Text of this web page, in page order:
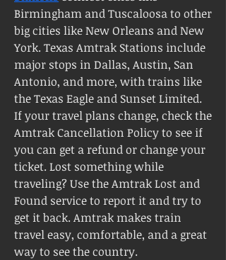
Birmingham and Tuscaloosa to other
big cities like New Orleans and New
York. Texas Amtrak Stations include
major stops in Dallas, Austin, San
Antonio, and more, with trains like
the Texas Eagle and Sunset Limited.
If your travel plans change, check the
Amtrak Cancellation Policy to see if
you can get a refund or change your
ticket. Lost something while
traveling? Use the Amtrak Lost and
Found service to report it and try to
get it back. Amtrak makes train
travel easy, comfortable, and a great
way to see the country.